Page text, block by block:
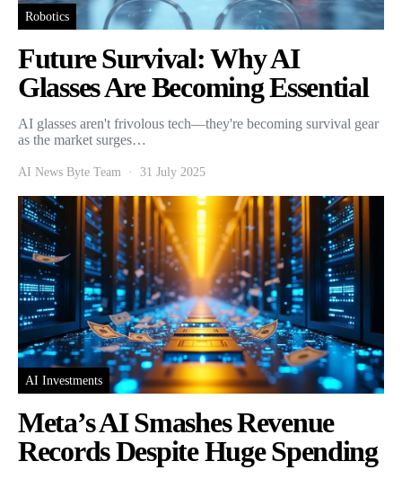
Robotics
Future Survival: Why AI
Glasses Are Becoming Essential
AI glasses aren't frivolous tech—they're becoming survival gear
as the market surges…
AI News Byte Team 31 July 2025
AI Investments
Meta’s AI Smashes Revenue
Records Despite Huge Spending